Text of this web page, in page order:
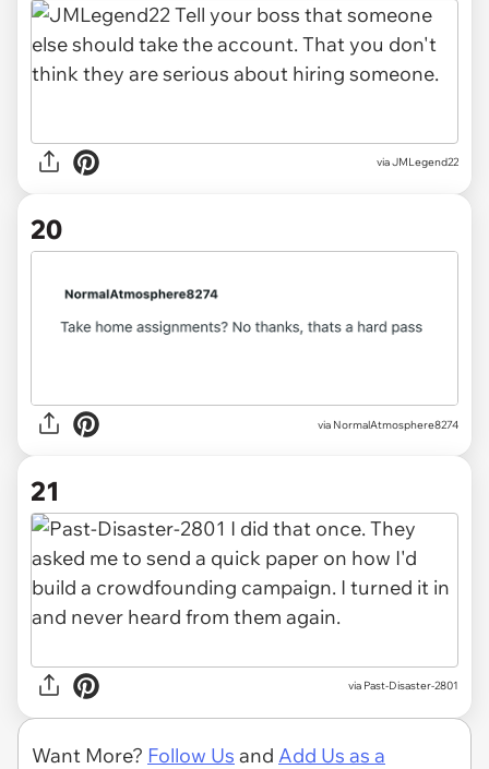
viaJMLegend22
20
via NormalAtmosphere8274
21
via Past-Disaster-2801
Want More? Follow Us and Add Us as a